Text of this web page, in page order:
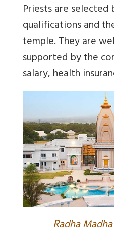
Priests are selected
qualifications and
temple. They are
supported by the
salary, health
Radha